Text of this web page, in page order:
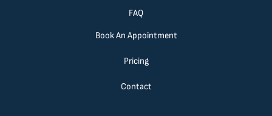
FAQ
Book An Appointment
Pricing
Contact